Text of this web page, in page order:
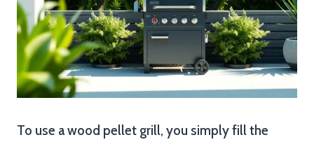
To use a wood pellet grill, you simply fill the